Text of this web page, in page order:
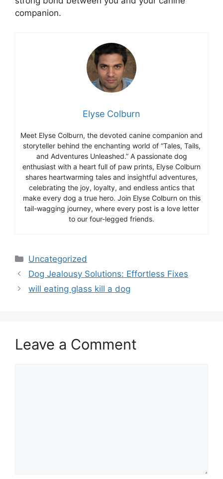
companion.
Elyse Colburn
Meet Elyse Colburn, the devoted canine companion and
storyteller behind the enchanting world of “Tales, Tails,
and Adventures Unleashed.” A passionate dog
enthusiast with a heart full of paw prints, Elyse Colburn
shares heartwarming tales and insightful adventures,
celebrating the joy, loyalty, and endless antics that
make every dog a true hero. Join Elyse Colburn on this
tail-wagging journey, where every post is a love letter
to our four-legged friends.
Categories
Uncategorized
Dog Jealousy Solutions: Effortless Fixes
will eating glass kill a dog
Leave a Comment